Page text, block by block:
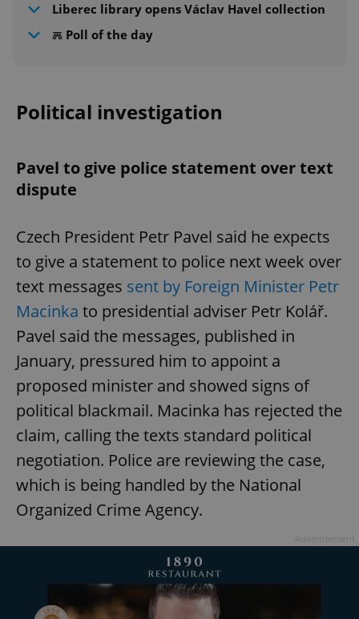
Liberec library opens Václav Havel collection
𖣑 Poll of the day
Political investigation
Pavel to give police statement over text
dispute
Czech President Petr Pavel said he expects
to give a statement to police next week over
text messages sent by Foreign Minister Petr
Macinka to presidential adviser Petr Kolář.
Pavel said the messages, published in
January, pressured him to appoint a
proposed minister and showed signs of
political blackmail. Macinka has rejected the
claim, calling the texts standard political
negotiation. Police are reviewing the case,
which is being handled by the National
Organized Crime Agency.